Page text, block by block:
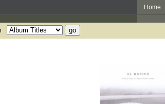
Home